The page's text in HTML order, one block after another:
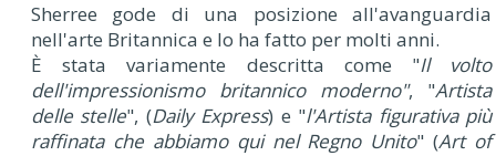
Sherree gode di una posizione all'avanguardia
nell'arte Britannica e lo ha fatto per molti anni.
È stata variamente descritta come "Il volto
dell'impressionismo britannico moderno", "Artista
delle stelle", (Daily Express) e "l'Artista figurativa più
raffinata che abbiamo qui nel Regno Unito" (Art of